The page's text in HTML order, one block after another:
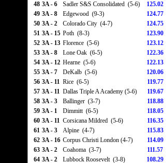
48 3A - 6 Sadler S&S Consolidated (5-6) 125.02
49 3A - 8 Edgewood (9-3) 124.77
50 3A - 2 Colorado City (4-7) 124.75
51 3A - 15 Poth (8-3) 123.90
52 3A - 13 Florence (5-6) 123.12
53 3A - 8 Lone Oak (6-5) 122.36
54 3A - 12 Hearne (5-6) 122.13
55 3A - 7 DeKalb (5-6) 120.06
56 3A - 11 Rice (6-5) 119.77
57 3A - 11 Dallas Triple A Academy (5-6) 119.67
58 3A - 3 Ballinger (3-7) 118.88
59 3A - 1 Dimmitt (6-5) 118.05
60 3A - 11 Corsicana Mildred (5-6) 116.35
61 3A - 3 Alpine (4-7) 115.83
62 3A - 16 Corpus Christi London (4-7) 114.09
63 3A - 2 Coahoma (3-7) 111.57
64 3A - 2 Lubbock Roosevelt (3-8) 108.29